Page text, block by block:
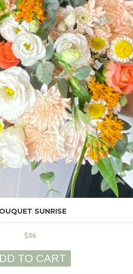
SUNRISE
$86
TO CART